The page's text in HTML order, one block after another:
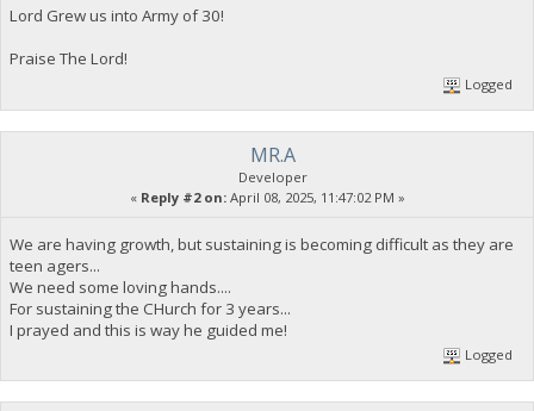
Lord Grew us into Army of 30!
Praise The Lord!
Logged
MR.A
Developer
« Reply #2 on:April 08, 2025, 11:47:02 PM »
We are having growth, but sustaining is becoming difficult as they are
teen agers...
We need some loving hands....
For sustaining the CHurch for 3 years...
I prayed and this is way he guided me!
Logged